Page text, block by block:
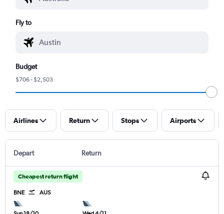
Fly to
Budget
$706 - $2,503
Airlines Return Stops Airports
Depart Return
Cheapest return flight
BNE AUS